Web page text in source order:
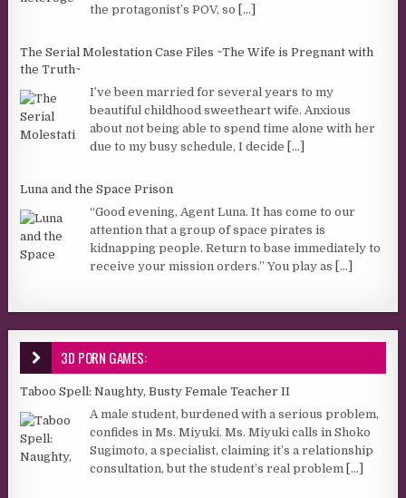
the protagonist’s POV, so [...]
The Serial Molestation Case Files ~The Wife is Pregnant with
the Truth~
I’ve been married for several years to my
beautiful childhood sweetheart wife. Anxious
about not being able to spend time alone with her
due to my busy schedule, I decide [...]
Luna and the Space Prison
“Good evening, Agent Luna. It has come to our
attention that a group of space pirates is
kidnapping people. Return to base immediately to
receive your mission orders.” You play as [...]
3D PORN GAMES:
Taboo Spell: Naughty, Busty Female Teacher II
A male student, burdened with a serious problem,
confides in Ms. Miyuki. Ms. Miyuki calls in Shoko
Sugimoto, a specialist, claiming it’s a relationship
consultation, but the student’s real problem [...]